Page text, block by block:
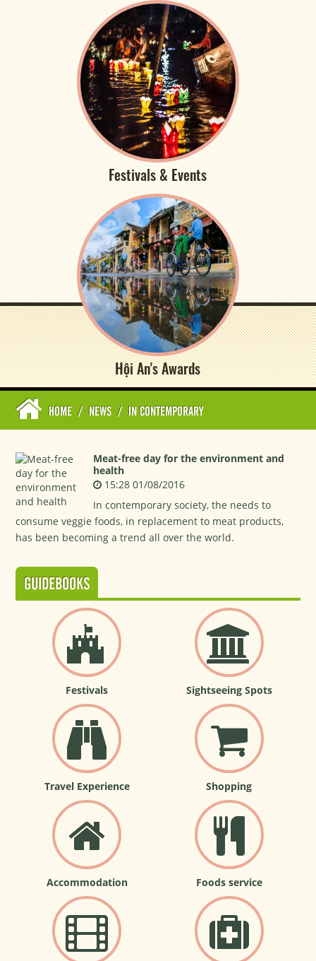
Festivals & Events
Hội An's Awards
HOME / NEWS / IN CONTEMPORARY
Meat-free day for the environment and
health
15:28 01/08/2016
In contemporary society, the needs to
consume veggie foods, in replacement to meat products,
has been becoming a trend all over the world.
GUIDEBOOKS
Festivals Sightseeing Spots
Travel Experience Shopping
Accommodation Foods service